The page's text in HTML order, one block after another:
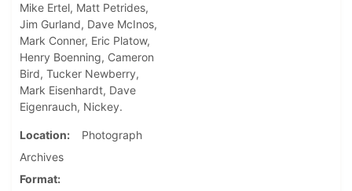
Mike Ertel, Matt Petrides,
Jim Gurland, Dave McInos,
Mark Conner, Eric Platow,
Henry Boenning, Cameron
Bird, Tucker Newberry,
Mark Eisenhardt, Dave
Eigenrauch, Nickey.
Location
Photograph
Archives
Format